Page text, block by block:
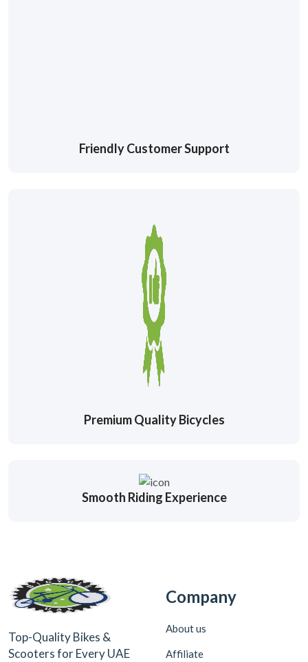
Friendly Customer Support
Premium Quality Bicycles
Smooth Riding Experience
Top-Quality Bikes &
Scooters for Every UAE
Company
About us
Affiliate